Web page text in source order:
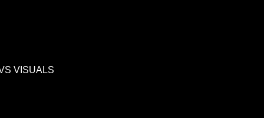
VISUALS